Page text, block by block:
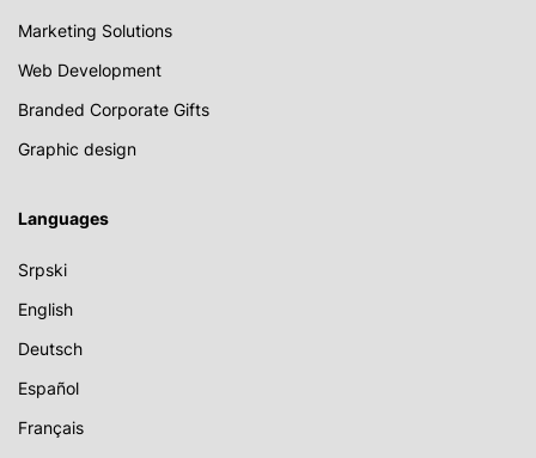
Marketing Solutions
Web Development
Branded Corporate Gifts
Graphic design
Languages
Srpski
English
Deutsch
Español
Français